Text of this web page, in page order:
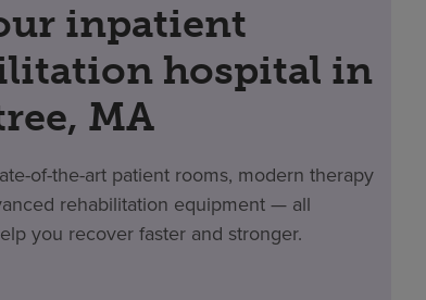
inpatient
hospital in
MA
of-the-art patient rooms, modern therapy
rehabilitation equipment — all
you recover faster and stronger.